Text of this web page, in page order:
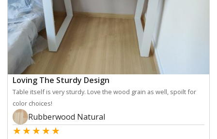
Loving The Sturdy Design
Table itself is very sturdy. Love the wood grain as well, spoilt for
color choices!
Rubberwood Natural
★★★★★